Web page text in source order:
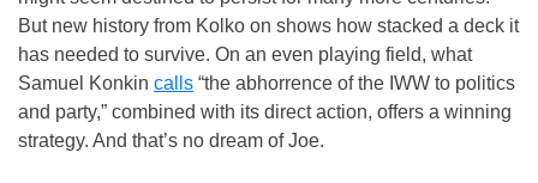
But new history from Kolko on shows how stacked a deck it
has needed to survive. On an even playing field, what
Samuel Konkin calls “the abhorrence of the IWW to politics
and party,” combined with its direct action, offers a winning
strategy. And that’s no dream of Joe.